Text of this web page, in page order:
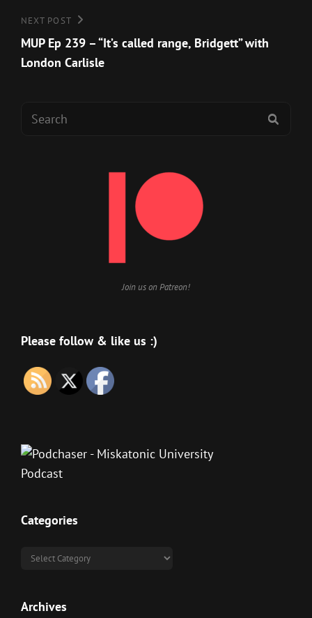
Next
Post
NEXT POST
MUP Ep 239 – “It’s called range, Bridgett” with
London Carlisle
Search
Join us on Patreon!
Please follow & like us :)
Categories
Categories
Archives